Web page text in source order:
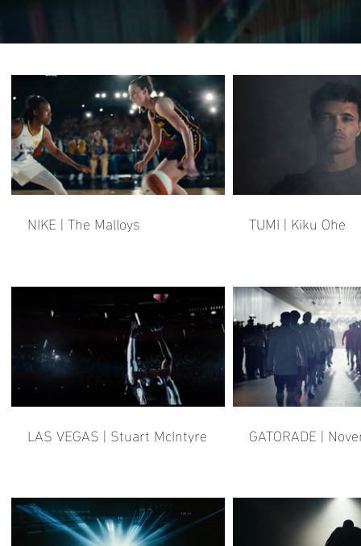
NIKE | The Malloys TUMI | Kiku Ohe
LAS VEGAS | Stuart McIntyre GATORADE |